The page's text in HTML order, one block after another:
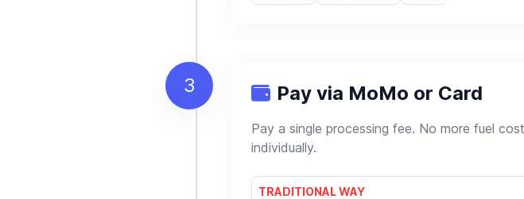
3 Pay via MoMo or Card
Pay a single processing fee. No more fuel
individually.
TRADITIONAL WAY